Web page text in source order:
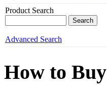
Product Search
Advanced Search
How to Buy